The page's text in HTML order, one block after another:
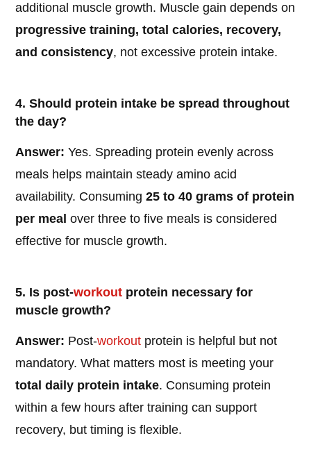
additional muscle growth. Muscle gain depends on
progressive training, total calories, recovery,
and consistency, not excessive protein intake.
4. Should protein intake be spread throughout
the day?
Answer: Yes. Spreading protein evenly across
meals helps maintain steady amino acid
availability. Consuming25 to 40 grams of protein
per meal over three to five meals is considered
effective for muscle growth.
5. Is post-workout protein necessary for
muscle growth?
Answer: Post-workout protein is helpful but not
mandatory. What matters most is meeting your
total daily protein intake. Consuming protein
within a few hours after training can support
recovery, but timing is flexible.